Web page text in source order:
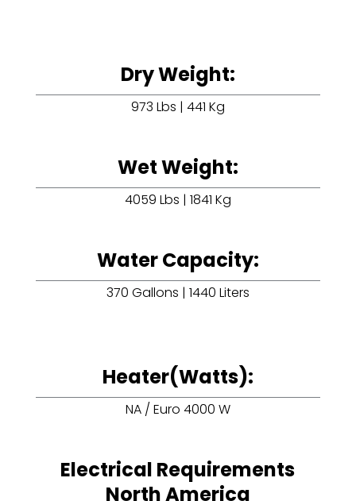
Dry Weight:
973 Lbs | 441 Kg
Wet Weight:
4059 Lbs | 1841 Kg
Water Capacity:
370 Gallons | 1440 Liters
Heater(Watts):
NA / Euro 4000 W
Electrical Requirements
North America